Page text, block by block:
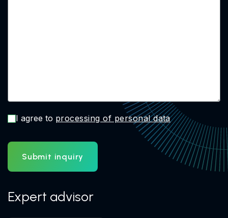
I agree to processing of personal data
Submit inquiry
Expert advisor